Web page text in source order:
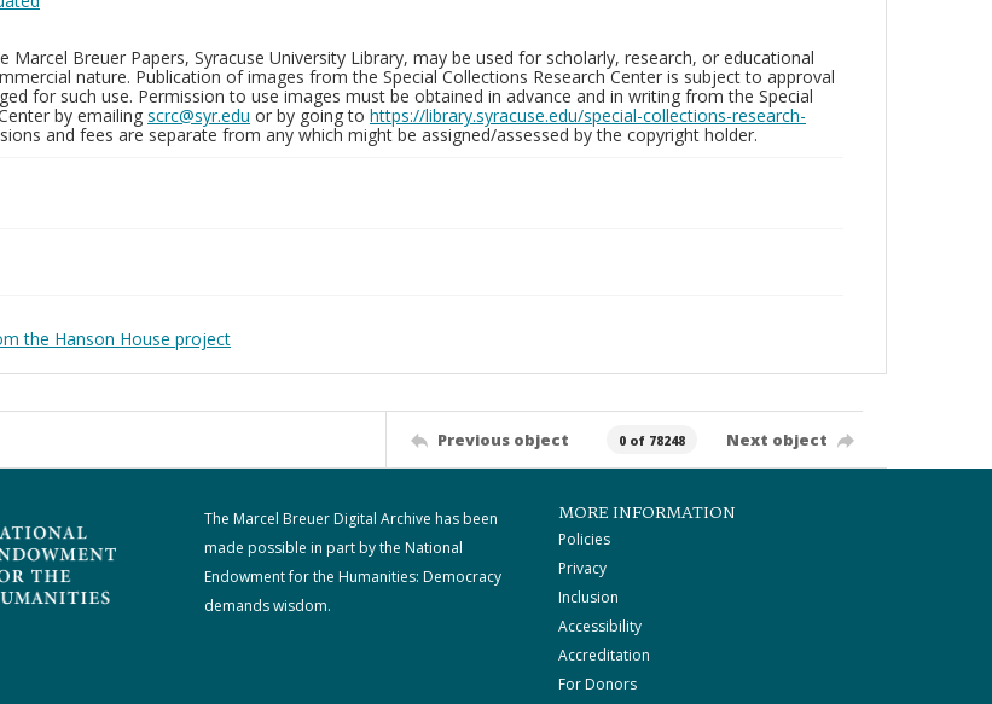
Marcel Breuer Papers, Syracuse University Library, may be used for scholarly, research, or educational
nature. Publication of images from the Special Collections Research Center is subject to approval
for such use. Permission to use images must be obtained in advance and in writing from the Special
by emailing scrc@syr.edu or by going to https://library.syracuse.edu/special-collections-research-
and fees are separate from any which might be assigned/assessed by the copyright holder.
the Hanson House project
Previous object 0 of 78248 Next object
The Marcel Breuer Digital Archive has been
made possible in part by the National
Endowment for the Humanities: Democracy
demands wisdom.
MORE INFORMATION
Policies
Privacy
Inclusion
Accessibility
Accreditation
For Donors